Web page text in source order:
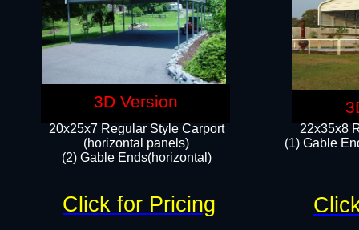
22x35x8
(1) Gable
20x25x7 Regular Style Carport
(horizontal panels)
(2) Gable Ends(horizontal)​
Click for Pricing
3D Version